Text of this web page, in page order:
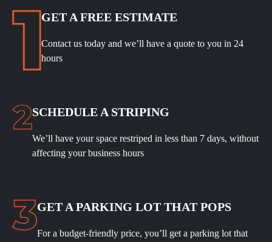
GET A FREE ESTIMATE
Contact us today and we’ll have a quote to you in 24
hours
SCHEDULE A STRIPING
We’ll have your space restriped in less than 7 days, without
affecting your business hours
GET A PARKING LOT THAT POPS
For a budget-friendly price, you’ll get a parking lot that